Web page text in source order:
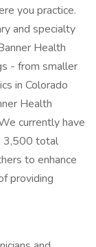
you practice.
and specialty
Health
- from smaller
in Colorado
Health
currently have
3,500 total
to enhance
providing